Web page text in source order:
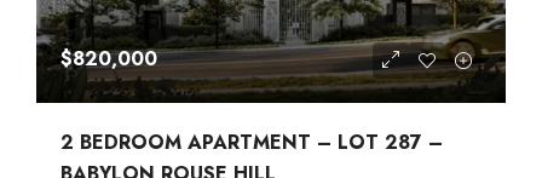
$820,000
2 BEDROOM APARTMENT – LOT 287 –